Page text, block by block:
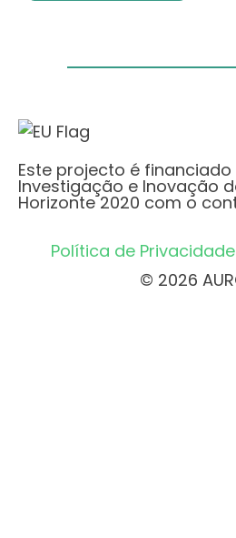
Este projecto é
Investigação e Inovação
Horizonte 2020 com o
Política de Privacidade
© 2026